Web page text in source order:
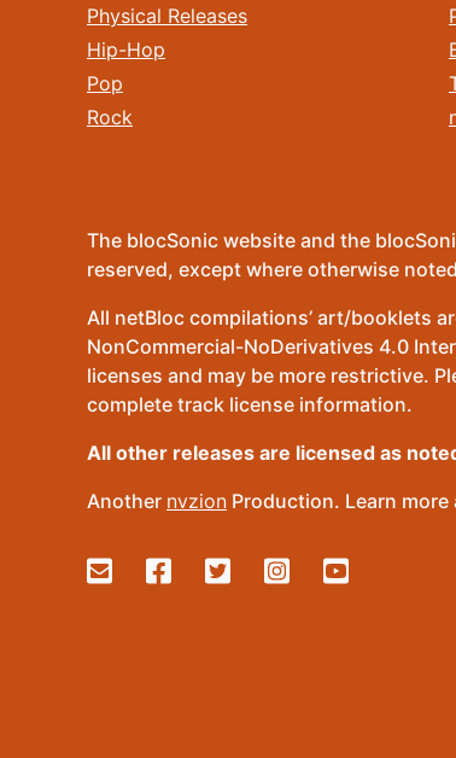
Physical Releases
Hip-Hop
Pop
Rock
The blocSonic website and the
reserved, except where otherwise
All netBloc compilations’ art/booklets
NonCommercial-NoDerivatives 4.0
licenses and may be more restrictive.
complete track license information.
All other releases are licensed as
Another nvzion Production. Learn